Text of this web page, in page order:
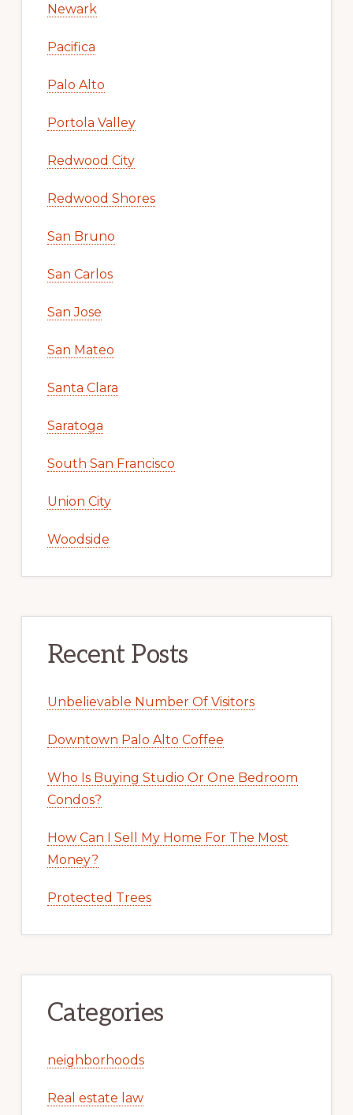
Newark
Pacifica
Palo Alto
Portola Valley
Redwood City
Redwood Shores
San Bruno
San Carlos
San Jose
San Mateo
Santa Clara
Saratoga
South San Francisco
Union City
Woodside
Recent Posts
Unbelievable Number Of Visitors
Downtown Palo Alto Coffee
Who Is Buying Studio Or One Bedroom
Condos?
How Can I Sell My Home For The Most
Money?
Protected Trees
Categories
neighborhoods
Real estate law